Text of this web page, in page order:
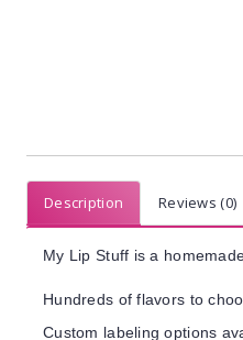
Description Reviews (0)
My Lip Stuff is a
Hundreds of flavors to
Custom labeling options